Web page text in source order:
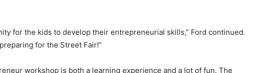
for the kids to develop their entrepreneurial skills,” Ford continued.
for the Street Fair!”
workshop is both a learning experience and a lot of fun. The